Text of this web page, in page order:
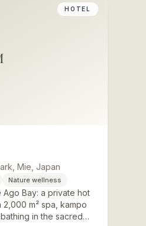
HOTEL
Mie, Japan
Nature wellness
Ago Bay: a private hot
m² spa, kampo
in the sacred